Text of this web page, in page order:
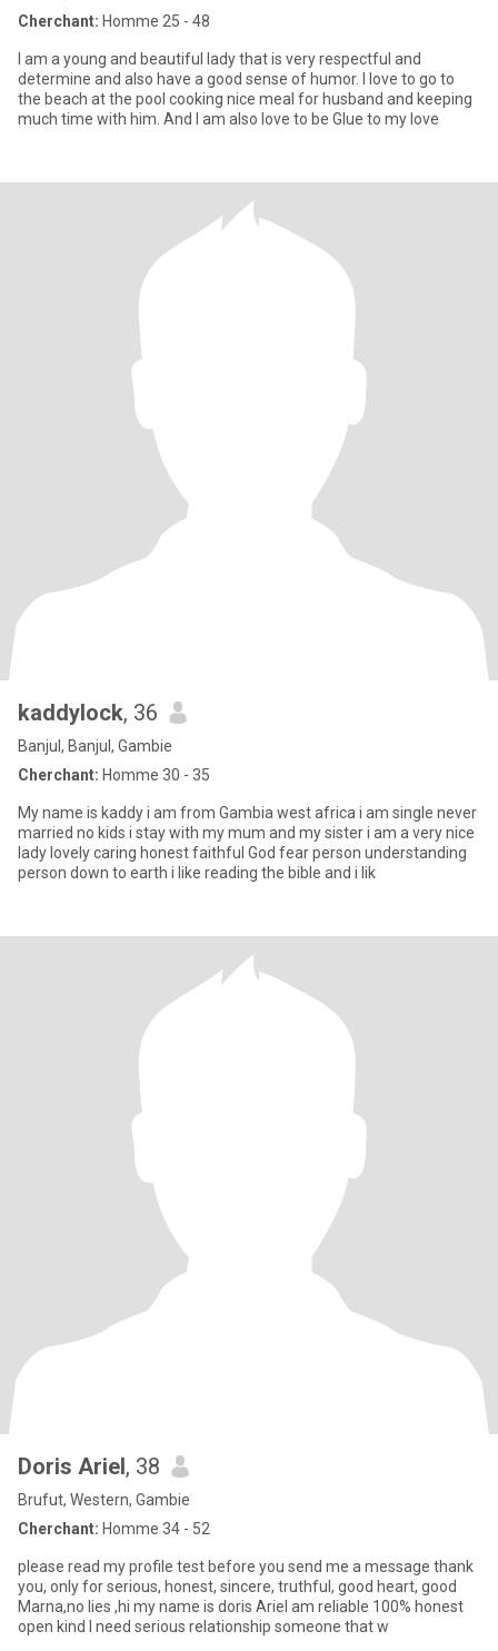
Cherchant: Homme 25 - 48
I am a young and beautiful lady that is very respectful and
determine and also have a good sense of humor. I love to go to
the beach at the pool cooking nice meal for husband and keeping
much time with him. And I am also love to be Glue to my love
kaddylock, 36
Banjul, Banjul, Gambie
Cherchant: Homme 30 - 35
My name is kaddy i am from Gambia west africa i am single never
married no kids i stay with my mum and my sister i am a very nice
lady lovely caring honest faithful God fear person understanding
person down to earth i like reading the bible and i lik
Doris Ariel, 38
Brufut, Western, Gambie
Cherchant: Homme 34 - 52
please read my profile test before you send me a message thank
you, only for serious, honest, sincere, truthful, good heart, good
Marna,no lies ,hi my name is doris Ariel am reliable 100% honest
open kind I need serious relationship someone that w